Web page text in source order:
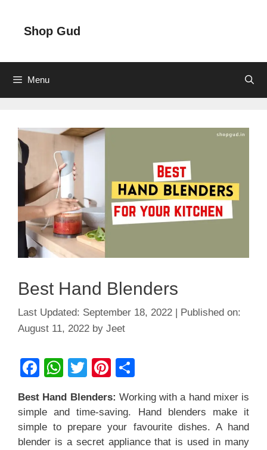
contentShop Gud
Menu
Best Hand Blenders
September 18, 2022
August 11, 2022 by Jeet
F
c
e
b
W
at
s
A
T
tt
er
Pi
er
e
st
ar
e
Best Hand Blenders: Working with a hand mixer is
simple and time-saving. Hand blenders make it
simple to prepare your favourite dishes. A hand
blender is a secret appliance that is used in many